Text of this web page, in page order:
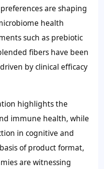
are shaping
health
such as prebiotic
fibers have been
by clinical efficacy
highlights the
immune health, while
in cognitive and
of product format,
are witnessing